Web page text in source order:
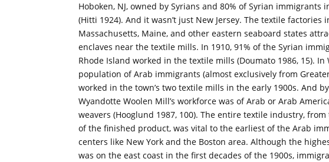
Hoboken, NJ, owned by Syrians and 80% of Syrian immigrants
(Hitti 1924). And it wasn’t just New Jersey. The textile factories
Massachusetts, Maine, and other eastern seaboard states
enclaves near the textile mills. In 1910, 91% of the Syrian
Rhode Island worked in the textile mills (Doumato 1986, 15).
population of Arab immigrants (almost exclusively from
worked in the town’s two textile mills in the early 1900s. And
Wyandotte Woolen Mill’s workforce was of Arab or Arab
weavers (Hooglund 1987, 100). The entire textile industry,
of the finished product, was vital to the earliest of the Arab
centers like New York and the Boston area. Although the
was on the east coast in the first decades of the 1900s,